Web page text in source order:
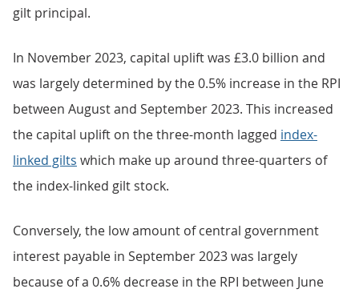
gilt principal.
In November 2023, capital uplift was £3.0 billion and
was largely determined by the 0.5% increase in the RPI
between August and September 2023. This increased
the capital uplift on the three-month lagged index-
linked gilts which make up around three-quarters of
the index-linked gilt stock.
Conversely, the low amount of central government
interest payable in September 2023 was largely
because of a 0.6% decrease in the RPI between June